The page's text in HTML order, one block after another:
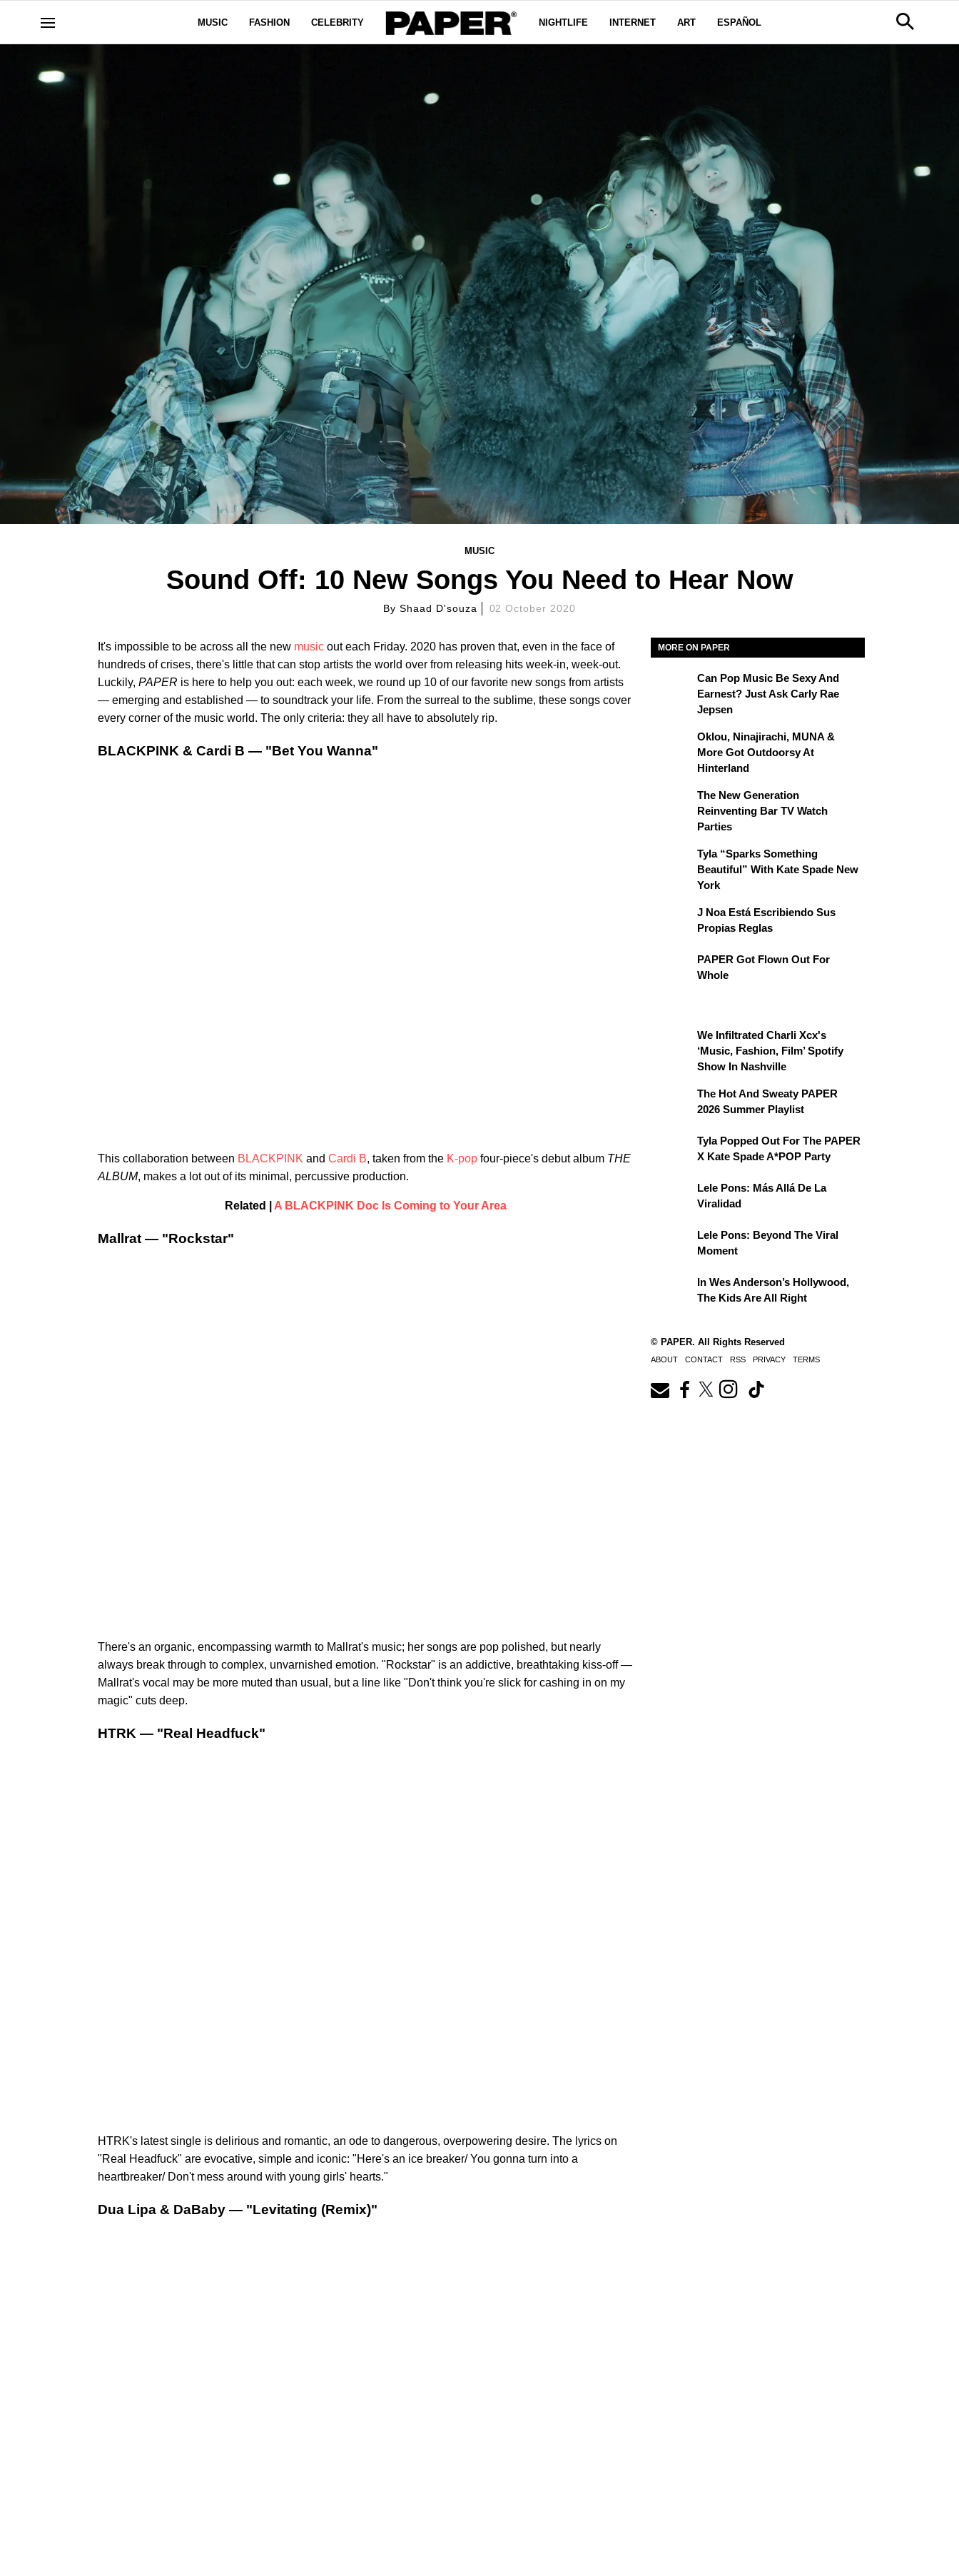
MUSIC FASHION CELEBRITY NIGHTLIFE INTERNET ART ESPAÑOL
MUSIC
Sound Off: 10 New Songs You Need to Hear Now
By Shaad D'souza 02 October 2020
It's impossible to be across all the new music out each Friday. 2020 has proven that, even in the face of
hundreds of crises, there's little that can stop artists the world over from releasing hits week-in, week-out.
Luckily, PAPER is here to help you out: each week, we round up 10 of our favorite new songs from artists
— emerging and established — to soundtrack your life. From the surreal to the sublime, these songs cover
every corner of the music world. The only criteria: they all have to absolutely rip.
BLACKPINK & Cardi B — "Bet You Wanna"
This collaboration between BLACKPINK and Cardi B, taken from the K-pop four-piece's debut album THE
ALBUM, makes a lot out of its minimal, percussive production.
Related | A BLACKPINK Doc Is Coming to Your Area
Mallrat — "Rockstar"
There's an organic, encompassing warmth to Mallrat's music; her songs are pop polished, but nearly
always break through to complex, unvarnished emotion. "Rockstar" is an addictive, breathtaking kiss-off —
Mallrat's vocal may be more muted than usual, but a line like "Don't think you're slick for cashing in on my
magic" cuts deep.
HTRK — "Real Headfuck"
HTRK's latest single is delirious and romantic, an ode to dangerous, overpowering desire. The lyrics on
"Real Headfuck" are evocative, simple and iconic: "Here's an ice breaker/ You gonna turn into a
heartbreaker/ Don't mess around with young girls' hearts."
Dua Lipa & DaBaby — "Levitating (Remix)"
MORE ON PAPER
Can Pop Music Be Sexy And
Earnest? Just Ask Carly Rae
Jepsen
Oklou, Ninajirachi, MUNA &
More Got Outdoorsy At
Hinterland
The New Generation
Reinventing Bar TV Watch
Parties
Tyla “Sparks Something
Beautiful” With Kate Spade New
York
J Noa Está Escribiendo Sus
Propias Reglas
PAPER Got Flown Out For
Whole
We Infiltrated Charli Xcx's
‘Music, Fashion, Film’ Spotify
Show In Nashville
The Hot And Sweaty PAPER
2026 Summer Playlist
Tyla Popped Out For The PAPER
X Kate Spade A*POP Party
Lele Pons: Más Allá De La
Viralidad
Lele Pons: Beyond The Viral
Moment
In Wes Anderson’s Hollywood,
The Kids Are All Right
© PAPER. All Rights Reserved
ABOUT CONTACT RSS PRIVACY TERMS